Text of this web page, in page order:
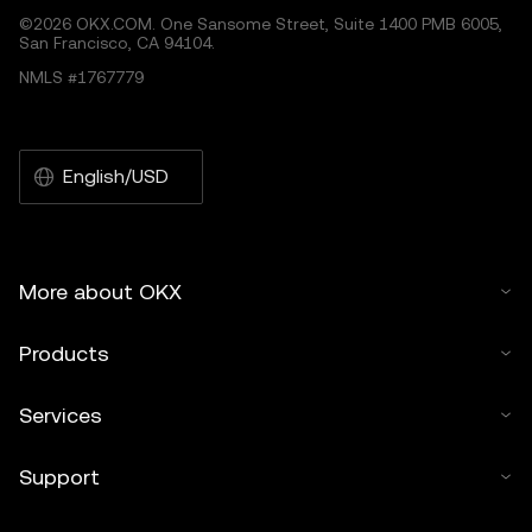
©2026 OKX.COM. One Sansome Street, Suite 1400 PMB 6005,
San Francisco, CA 94104.
NMLS #1767779
English/USD
More about OKX
Products
Services
Support